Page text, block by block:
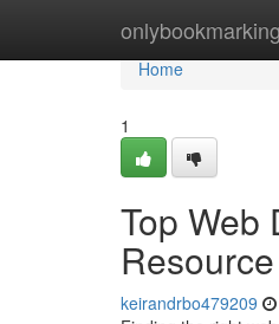
Home
Home
1
Top Web
Resource
keirandrbo479209